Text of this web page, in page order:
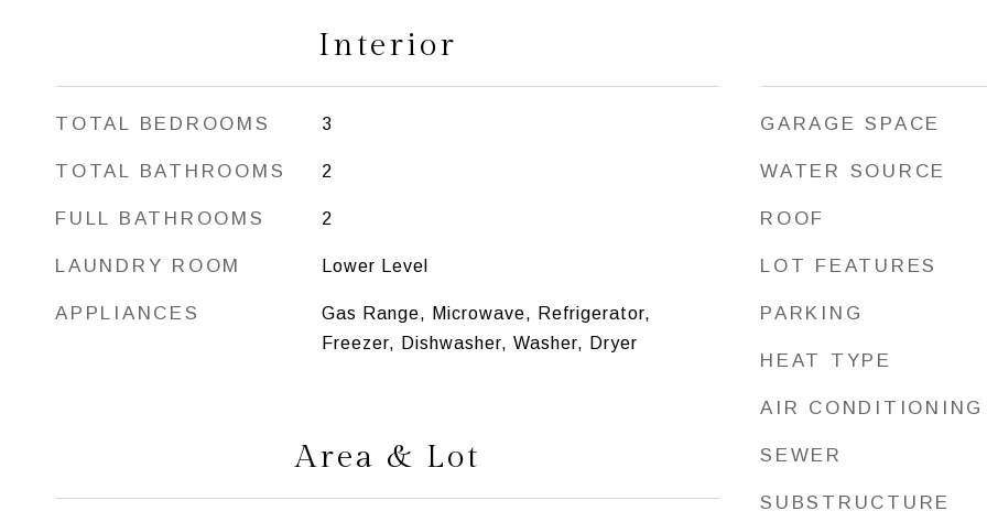
Interior
TOTAL BEDROOMS 3
TOTAL BATHROOMS 2
FULL BATHROOMS 2
LAUNDRY ROOM Lower Level
APPLIANCES
Gas Range, Microwave, Refrigerator,
Freezer, Dishwasher, Washer, Dryer
Area & Lot
GARAGE SPACE
WATER SOURCE
ROOF
LOT FEATURES
PARKING
HEAT TYPE
AIR CONDITIONING
SEWER
SUBSTRUCTURE